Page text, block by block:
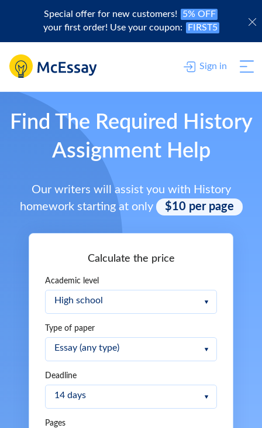
Special offer for new customers!
5% OFF
your first order! Use your coupon:
FIRST5
Sign in
Find The Required History
Assignment Help
Our writers will assist you with History
homework starting at only
$10 per page
Calculate the price
Academic level
Type of paper
Deadline
Pages